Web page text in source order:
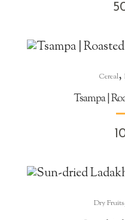
Cereal,
Tsampa |
Dry Fruits